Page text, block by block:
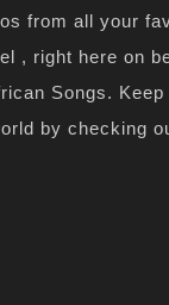
from all your
, right here on
Songs.
by checking